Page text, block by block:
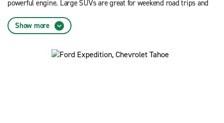
powerful engine. Large SUVs are great for weekend road trips and
hire from Enterprise Rent-A-Car.
Show more